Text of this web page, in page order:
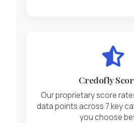
Credofly
Our proprietary score
data points across 7 key
you choose